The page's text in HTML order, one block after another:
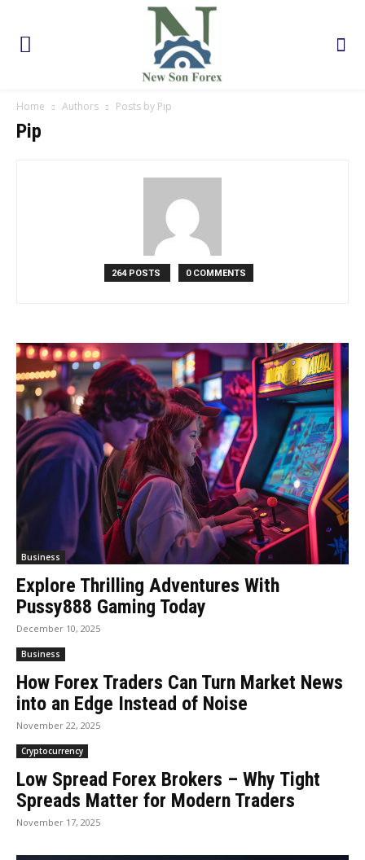
Home Authors Posts by Pip
Pip
264 POSTS 0 COMMENTS
Business
Explore Thrilling Adventures With
Pussy888 Gaming Today
December 10, 2025
Business
How Forex Traders Can Turn Market News
into an Edge Instead of Noise
November 22, 2025
Cryptocurrency
Low Spread Forex Brokers – Why Tight
Spreads Matter for Modern Traders
November 17, 2025